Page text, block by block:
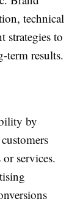
technical
strategies to
term results.
by
services.